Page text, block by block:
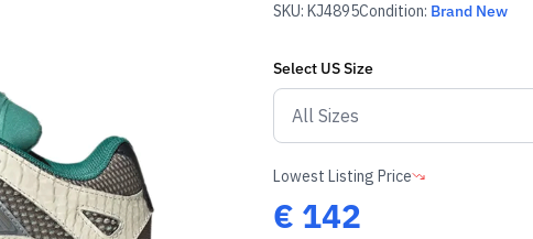
SKU: KJ4895Condition: Brand New
Select USSize
Lowest Listing Price
€ 142